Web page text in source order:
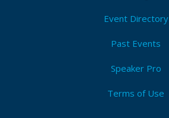
Event Directory
Past Events
Speaker Pro
Terms of Use